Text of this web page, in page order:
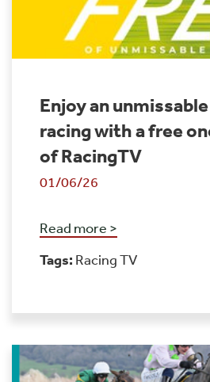
Enjoy an
racing with a free
of RacingTV
01/06/26
Read more >
Tags: Racing TV